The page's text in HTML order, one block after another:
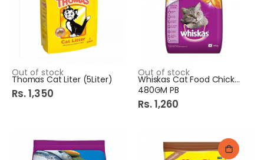
Out of stock
Thomas Cat Liter (5Liter)
Rs. 1,350
Out of stock
Whiskas Cat Food Chicken
480GM PB
Rs. 1,260